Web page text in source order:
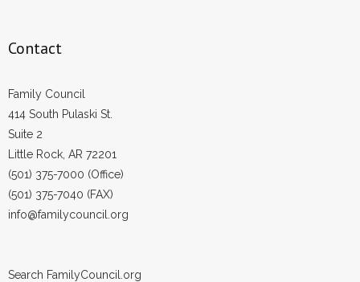
Contact
Family Council
414 South Pulaski St.
Suite 2
Little Rock, AR 72201
(501) 375-7000 (Office)
(501) 375-7040 (FAX)
info@familycouncil.org
Search FamilyCouncil.org